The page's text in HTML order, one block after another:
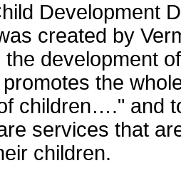
Development
created by
the development
the
children…." and
services that
children.